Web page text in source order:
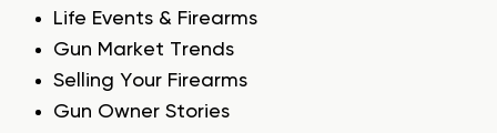
Life Events & Firearms
Gun Market Trends
Selling Your Firearms
Gun Owner Stories